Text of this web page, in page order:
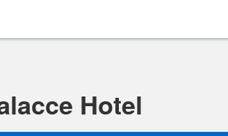
Hotel